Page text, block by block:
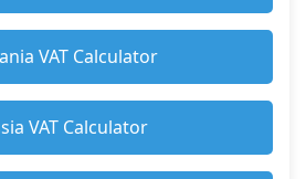
VAT Calculator
VAT Calculator